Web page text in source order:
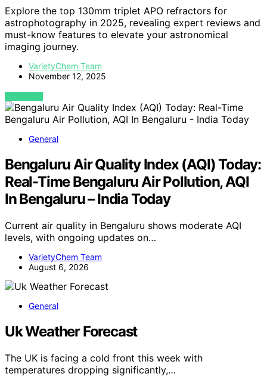
Explore the top 130mm triplet APO refractors for
astrophotography in 2025, revealing expert reviews and
must-know features to elevate your astronomical
imaging journey.
VarietyChem Team
November 12, 2025
VIEW POST
General
Bengaluru Air Quality Index (AQI) Today:
Real-Time Bengaluru Air Pollution, AQI
In Bengaluru – India Today
Current air quality in Bengaluru shows moderate AQI
levels, with ongoing updates on…
VarietyChem Team
August 6, 2026
General
Uk Weather Forecast
The UK is facing a cold front this week with
temperatures dropping significantly,…